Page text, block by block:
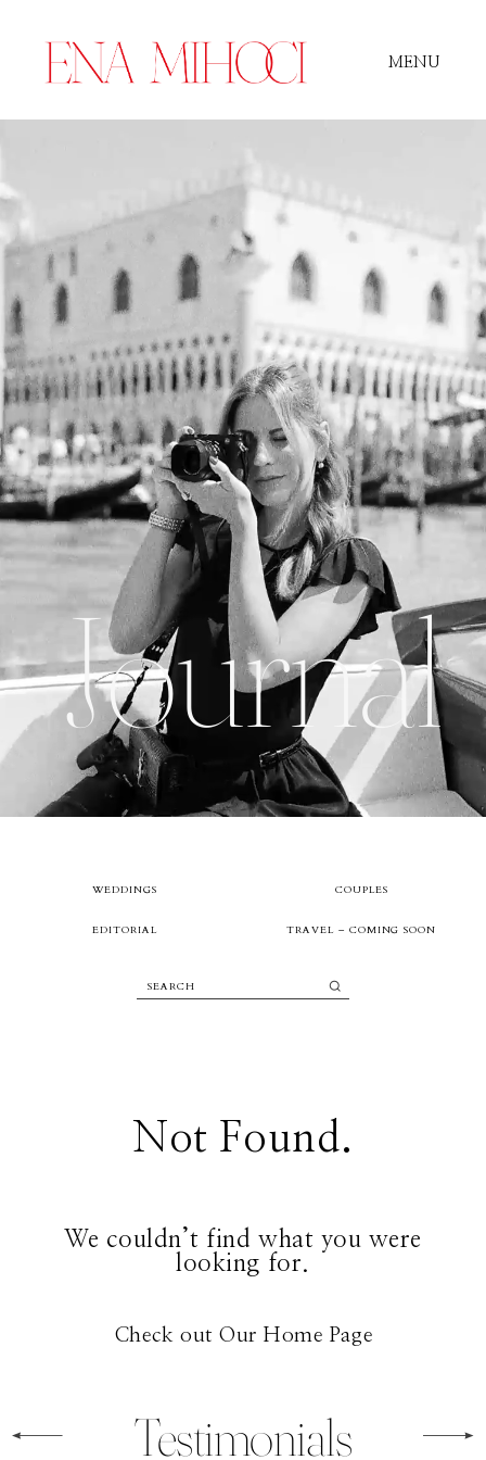
MENU
Journal
TRAVEL – COMING SOON
EDITORIAL
COUPLES
WEDDINGS
Not Found.
We couldn’t find what you were
looking for.
Check out Our Home Page
Testimonials
Film
Journal
About
Boutique